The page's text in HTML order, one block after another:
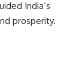
India’s
prosperity.